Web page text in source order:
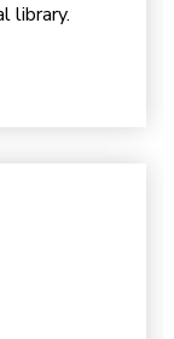
library.